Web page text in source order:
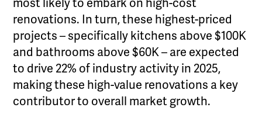
most likely to embark on high-cost
renovations. In turn, these highest-priced
projects – specifically kitchens above $100K
and bathrooms above $60K – are expected
to drive 22% of industry activity in 2025,
making these high-value renovations a key
contributor to overall market growth.